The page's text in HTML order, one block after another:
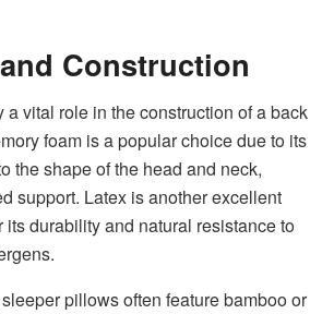
Construction
a vital role in the construction of a back
foam is a popular choice due to its
the shape of the head and neck,
support. Latex is another excellent
its durability and natural resistance to
pillows often feature bamboo or